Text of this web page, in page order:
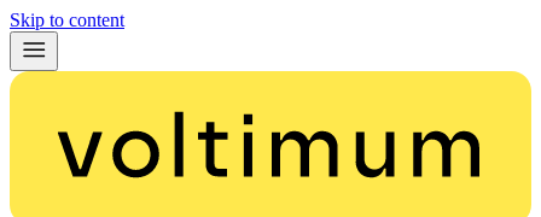
Skip to content